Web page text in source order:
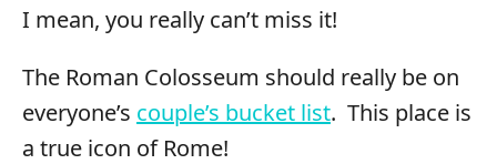
I mean, you really can’t miss it!
The Roman Colosseum should really be on
everyone’s couple’s bucket list. This place is
a true icon of Rome!